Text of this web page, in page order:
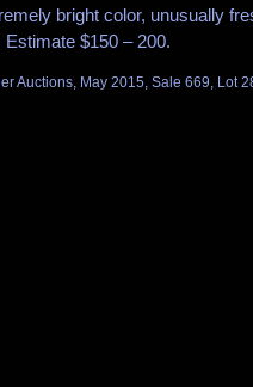
bright color, unusually
Estimate $150 – 200.
Auctions, May 2015, Sale 669, Lot